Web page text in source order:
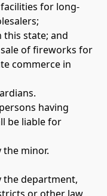
state; and
commerce in
be liable for
minor.